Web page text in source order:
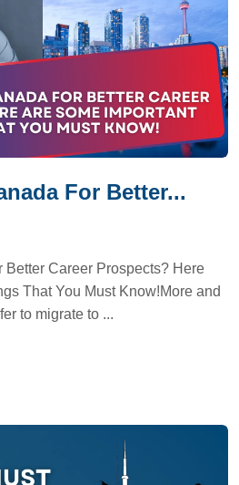
For Better...
Better Career Prospects? Here
That You Must Know!More and
to migrate to ...